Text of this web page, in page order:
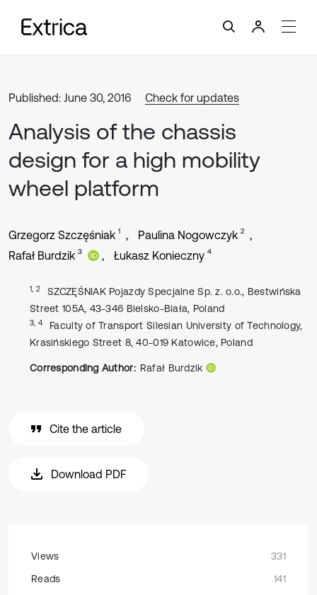
Published: June 30, 2016 Check for updates
Analysis of the chassis
design for a high mobility
wheel platform
Grzegorz Szczęśniak 1 Paulina Nogowczyk 2
Rafał Burdzik 3 Łukasz Konieczny 4
1, 2
SZCZĘŚNIAK Pojazdy Specjalne Sp. z. o.o., Bestwińska
Street 105A, 43-346 Bielsko-Biała, Poland
3, 4
Faculty of Transport Silesian University of Technology,
Krasińskiego Street 8, 40-019 Katowice, Poland
Corresponding Author: Rafał Burdzik
Cite the article
Download PDF
Views
331
Reads
141